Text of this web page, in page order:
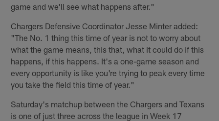
game and we'll see what happens after."
Chargers Defensive Coordinator Jesse Minter added:
"The No. 1 thing this time of year is not to worry about
what the game means, this that, what it could do if this
happens, if this happens. It's a one-game season and
every opportunity is like you're trying to peak every time
you take the field this time of year."
Saturday's matchup between the Chargers and Texans
is one of just three across the league in Week 17